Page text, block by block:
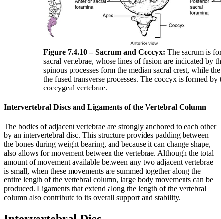
Figure 7.4.10 – Sacrum and Coccyx: The sacrum is
sacral vertebrae, whose lines of fusion are indicated by
spinous processes form the median sacral crest, while
the fused transverse processes. The coccyx is formed
coccygeal vertebrae.
Intervertebral Discs and Ligaments of the Vertebral Column
The bodies of adjacent vertebrae are strongly anchored to each other
by an intervertebral disc. This structure provides padding between
the bones during weight bearing, and because it can change shape,
also allows for movement between the vertebrae. Although the total
amount of movement available between any two adjacent vertebrae
is small, when these movements are summed together along the
entire length of the vertebral column, large body movements can be
produced. Ligaments that extend along the length of the vertebral
column also contribute to its overall support and stability.